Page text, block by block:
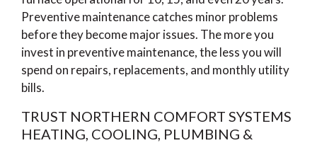
Preventive maintenance catches minor problems
before they become major issues. The more you
invest in preventive maintenance, the less you will
spend on repairs, replacements, and monthly utility
bills.
TRUST NORTHERN COMFORT SYSTEMS
HEATING, COOLING, PLUMBING &